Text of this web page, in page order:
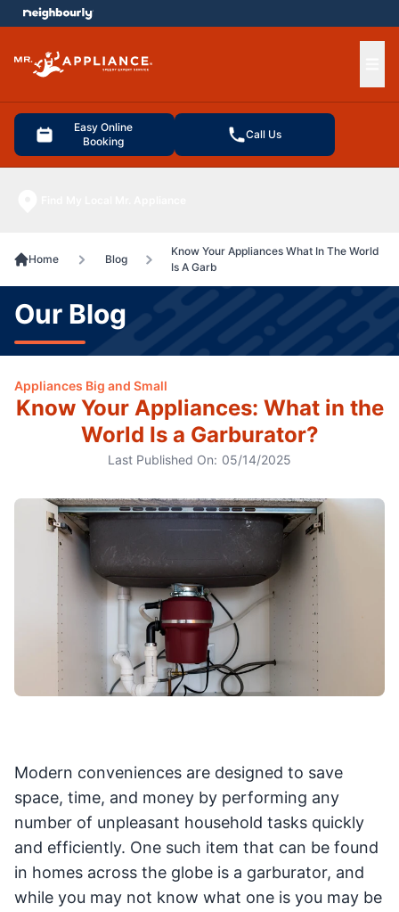
Easy Online
Booking
Call Us
menu
Home Blog
Know Your Appliances What In The World
Is A Garb
Our Blog
Appliances Big and Small
Know Your Appliances: What in the
World Is a Garburator?
Last Published On: 05/14/2025
Modern conveniences are designed to save
space, time, and money by performing any
number of unpleasant household tasks quickly
and efficiently. One such item that can be found
in homes across the globe is a garburator, and
while you may not know what one is you may be